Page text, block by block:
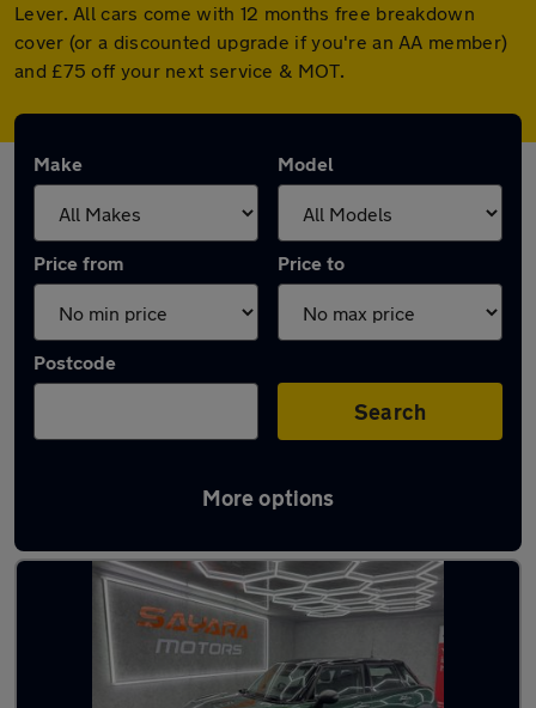
Lever. All cars come with 12 months free breakdown
cover (or a discounted upgrade if you're an AA member)
and £75 off your next service & MOT.
Make Model
Price from Price to
Postcode
Search
More options
Latest used MINI Hatch in Little Lever